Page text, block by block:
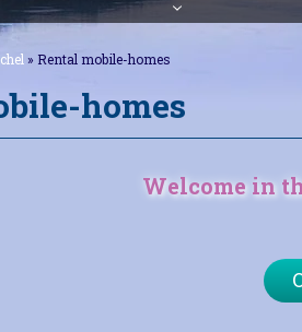
» Rental mobile-homes
homes
Welcome in